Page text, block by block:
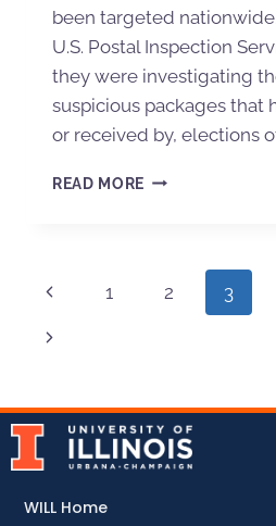
been targeted
U.S. Postal Inspection
they were investigating
suspicious packages that
or received by, elections
READ MORE
1 2 3
WILL Home